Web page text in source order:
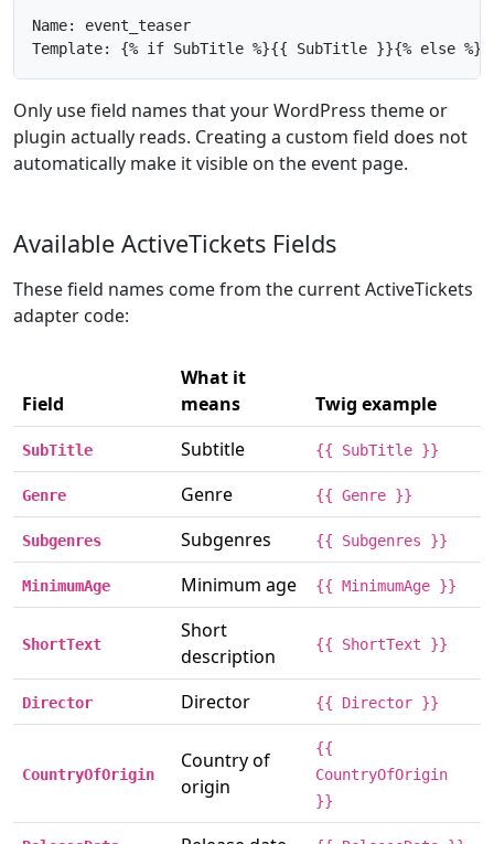
Name: event_teaser
Template: {% if SubTitle %}{{ SubTitle }}{% else
Only use field names that your WordPress theme or
plugin actually reads. Creating a custom field does not
automatically make it visible on the event page.
Available ActiveTickets Fields
These field names come from the current ActiveTickets
adapter code:
Field
What it
means
Twig example
SubTitle Subtitle {{ SubTitle }}
Genre Genre {{ Genre }}
Subgenres Subgenres {{ Subgenres }}
MinimumAge Minimum age {{ MinimumAge }}
ShortText
Short
description
{{ ShortText }}
Director Director {{ Director }}
CountryOfOrigin
Country of
origin
{{
CountryOfOrigin
}}